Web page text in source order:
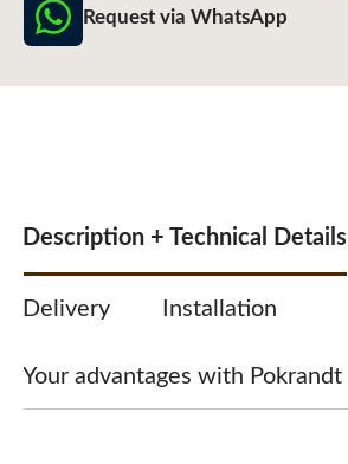
Request via WhatsApp
Description + Technical Details
Delivery Installation
Your advantages with Pokrandt